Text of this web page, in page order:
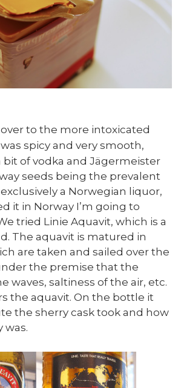
to the more intoxicated
was spicy and very smooth,
of vodka and Jägermeister
seeds being the prevalent
exclusively a Norwegian liquor,
it in Norway I’m going to
tried Linie Aquavit, which is a
The aquavit is matured in
are taken and sailed over the
the premise that the
waves, saltiness of the air, etc.
the aquavit. On the bottle it
the sherry cask took and how
was.